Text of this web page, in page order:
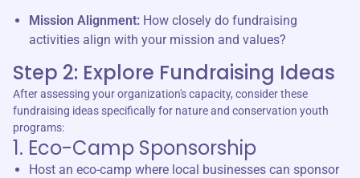
Mission Alignment: How closely do fundraising
activities align with your mission and values?
Step 2: Explore Fundraising Ideas
After assessing your organization's capacity, consider these
fundraising ideas specifically for nature and conservation youth
programs:
1. Eco-Camp Sponsorship
Host an eco-camp where local businesses can sponsor